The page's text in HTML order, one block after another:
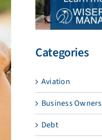
Categories
Aviation
Business Owners
Debt